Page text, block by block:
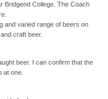
Bridgend College. The Coach
and varied range of beers on
craft beer.
beer. I can confirm that the
at one.